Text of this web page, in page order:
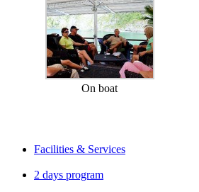
On boat
Facilities & Services
2 days program